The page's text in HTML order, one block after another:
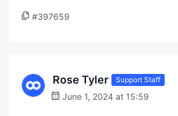
#397659
Rose Tyler Support Staff
June 1, 2024 at 15:59